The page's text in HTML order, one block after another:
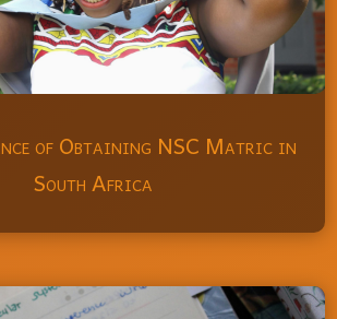
of Obtaining NSC Matric in
South Africa